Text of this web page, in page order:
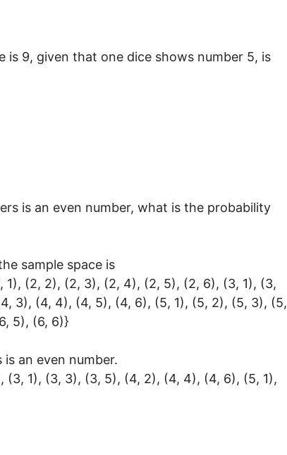
9, given that one dice shows number 5, is
is an even number, what is the probability
sample space is
1), (2, 2), (2, 3), (2, 4), (2, 5), (2, 6), (3, 1), (3,
3), (4, 4), (4, 5), (4, 6), (5, 1), (5, 2), (5, 3), (5,
5), (6, 6)}
an even number.
(3, 1), (3, 3), (3, 5), (4, 2), (4, 4), (4, 6), (5, 1),